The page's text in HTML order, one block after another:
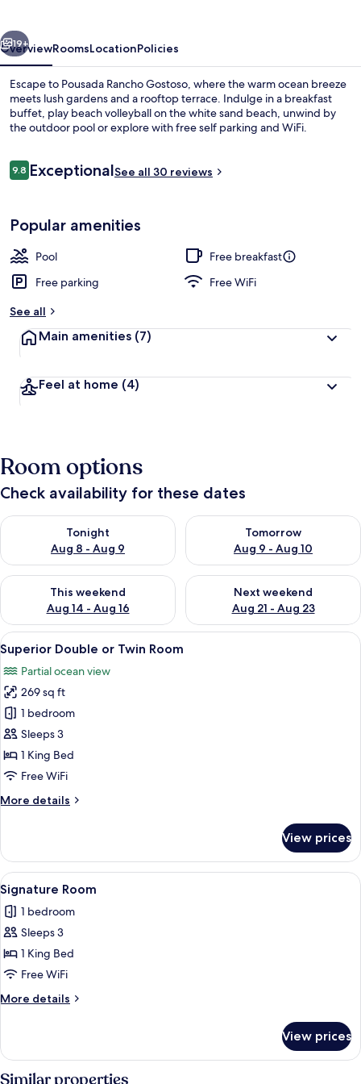
Next
19+
OverviewRoomsLocationPolicies
Escape to Pousada Rancho Gostoso, where the warm ocean breeze
meets lush gardens and a rooftop terrace. Indulge in a breakfast
buffet, play beach volleyball on the white sand beach, unwind by
the outdoor pool or explore with free self parking and WiFi.
Reviews
9.89.8 out of 10
ExceptionalSee all 30 reviews
Popular amenities
Pool
Free breakfast
Free parking
Free WiFi
See all
Main amenities (7)
Feel at home (4)
Room options
Check availability for these dates
Tonight
Aug 8 - Aug 9
Check availability for tonight Aug 8 - Aug 9
Tomorrow
Aug 9 - Aug 10
Check availability for
This weekend
Aug 14 - Aug 16
Check availability for this weekend Aug 14 - Aug 16
Next weekend
Aug 21 - Aug 23
Check availability for next
View
all
photos
for
Superior
Double
or
Twin
A house with a pool, covered patio,
7
Superior Double or Twin Room
Partial ocean view
269 sq ft
1 bedroom
Sleeps 3
1 King Bed
Free WiFi
More details
More
Double
or
Twin
Room
View prices
View
all
photos
for
Signature
Room
A hotel room with a bed, a desk with
3
Signature Room
1 bedroom
Sleeps 3
1 King Bed
Free WiFi
More details
More
Room
View prices
Similar properties